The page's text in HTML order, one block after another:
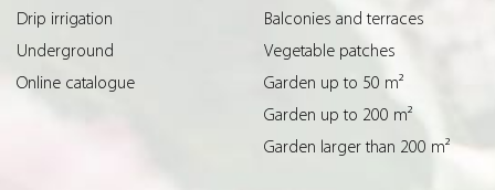
Drip irrigation
Underground
Online catalogue
Balconies and terraces
Vegetable patches
Garden up to 50 m²
Garden up to 200 m²
Garden larger than 200 m²